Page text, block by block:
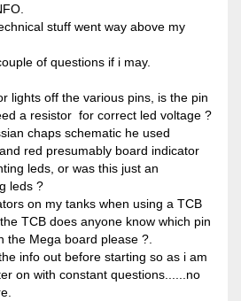
stuff went way above my
of questions if i may.
lights off the various pins, is the pin
a resistor for correct led voltage ?
chaps schematic he used
red presumably board indicator
leds, or was this just an
leds ?
on my tanks when using a TCB
TCB does anyone know which pin
the Mega board please ?.
info out before starting so as i am
on with constant questions......no